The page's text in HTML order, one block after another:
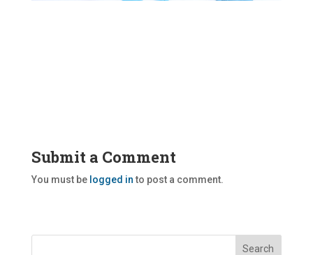
Submit a Comment
You must be logged into post a comment.
Search